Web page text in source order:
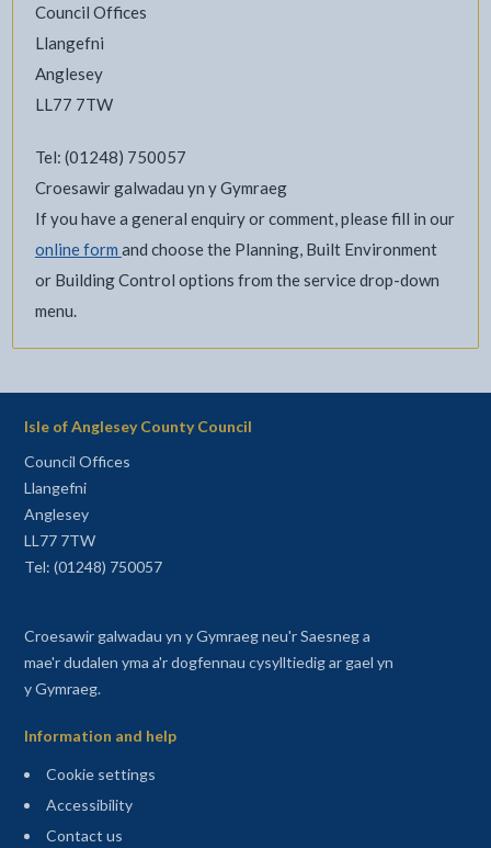
Council Offices
Llangefni
Anglesey
LL77 7TW
Tel: (01248) 750057
Croesawir galwadau yn y Gymraeg
If you have a general enquiry or comment, please fill in our
online form and choose the Planning, Built Environment
or Building Control options from the service drop-down
menu.
Isle of Anglesey County Council
Council Offices
Llangefni
Anglesey
LL77 7TW
Tel: (01248) 750057
Croesawir galwadau yn y Gymraeg neu'r Saesneg a
mae'r dudalen yma a'r dogfennau cysylltiedig ar gael yn
y Gymraeg.
Information and help
Cookie settings
Accessibility
Contact us